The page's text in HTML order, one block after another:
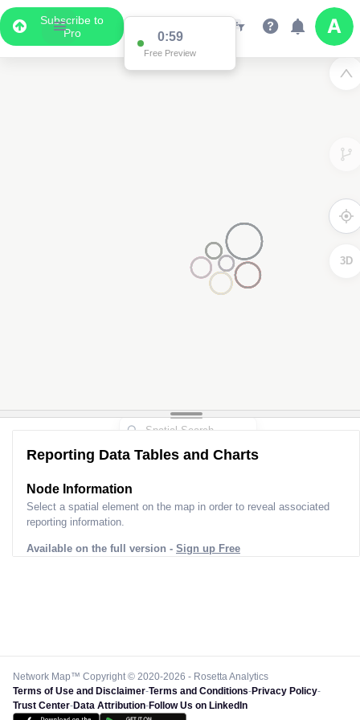
Subscribe to
Pro
0:59
Free Preview
3D
Reporting Data Tables and Charts
Node Information
Select a spatial element on the map in order to reveal associated
reporting information.
Available on the full version - Sign up Free
Network Map™ Copyright © 2020-2026 - Rosetta Analytics
Terms of Use and Disclaimer-Terms and Conditions-Privacy Policy-
Trust Center-Data Attribution-Follow Us on LinkedIn